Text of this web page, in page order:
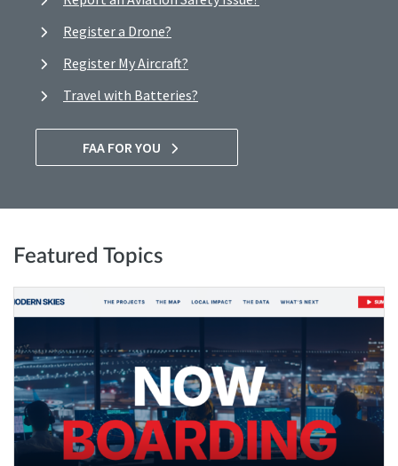
Register a Drone?
Register My Aircraft?
Travel with Batteries?
FAA FOR YOU
Featured Topics